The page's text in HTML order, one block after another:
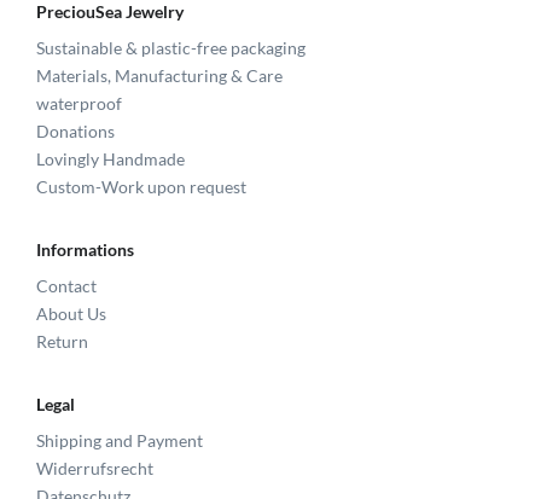
PreciouSea Jewelry
Sustainable & plastic-free packaging
Materials, Manufacturing & Care
waterproof
Donations
Lovingly Handmade
Custom-Work upon request
Informations
Contact
About Us
Return
Legal
Shipping and Payment
Widerrufsrecht